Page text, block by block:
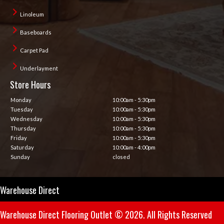
Linoleum
Baseboards
Carpet Pad
Underlayment
Store Hours
Monday
10:00am - 5:30pm
Tuesday
10:00am - 5:30pm
Wednesday
10:00am - 5:30pm
Thursday
10:00am - 5:30pm
Friday
10:00am - 5:30pm
Saturday
10:00am - 4:00pm
Sunday
closed
Warehouse Direct
Warehouse Direct Flooring Outlet © 2026. All Rights Reserved